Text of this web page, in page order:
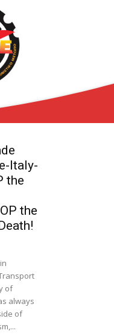
Italy-
the
the
of
always
of